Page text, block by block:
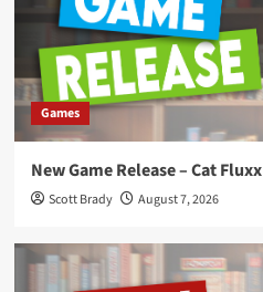
Games
New Game Release – Cat Fluxx
Scott Brady August 7, 2026